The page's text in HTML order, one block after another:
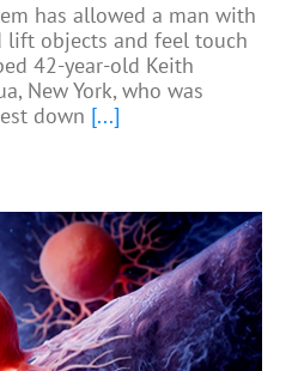
has allowed a man with
lift objects and feel touch
42-year-old Keith
New York, who was
down [...]